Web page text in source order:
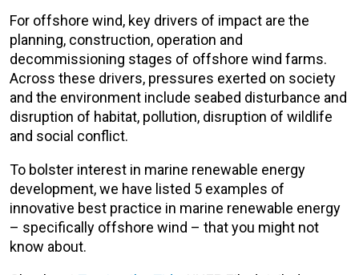
For offshore wind, key drivers of impact are the
planning, construction, operation and
decommissioning stages of offshore wind farms.
Across these drivers, pressures exerted on society
and the environment include seabed disturbance and
disruption of habitat, pollution, disruption of wildlife
and social conflict.
To bolster interest in marine renewable energy
development, we have listed 5 examples of
innovative best practice in marine renewable energy
– specifically offshore wind – that you might not
know about.